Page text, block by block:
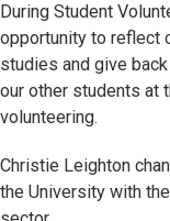
During Student
opportunity to reflect
studies and give
our other students at
volunteering.
Christie Leighton
the University with